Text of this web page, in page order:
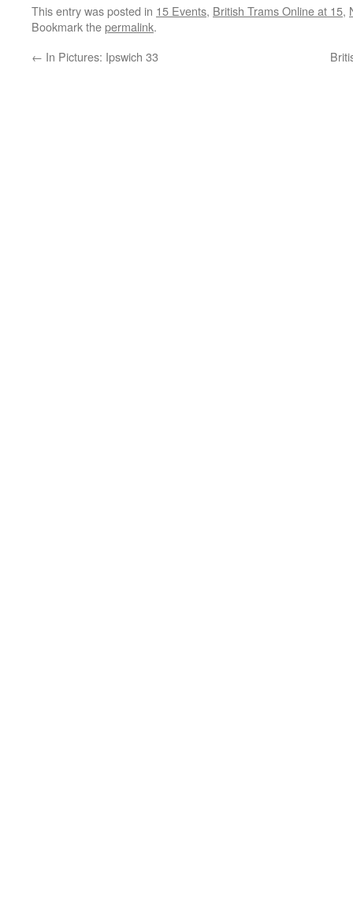
This entry was posted in 15 Events, British Trams Online at 15,
Bookmark thepermalink.
← In Pictures: Ipswich 33